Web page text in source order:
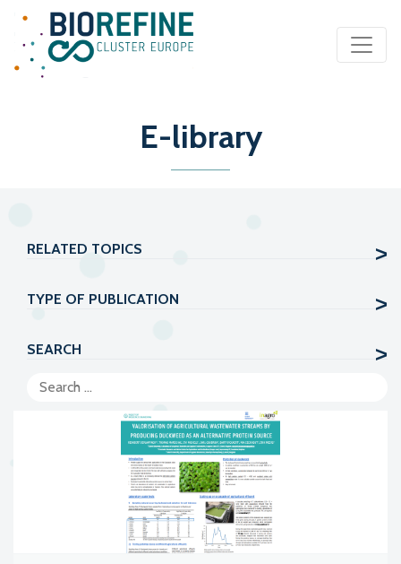
Main Navigation
E-library
RELATED TOPICS
TYPE OF PUBLICATION
SEARCH